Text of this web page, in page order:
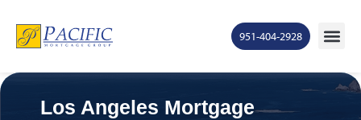
951-404-2928
Los Angeles Mortgage